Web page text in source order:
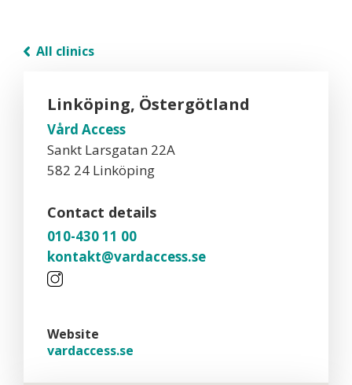
All clinics
Linköping, Östergötland
Vård Access
Sankt Larsgatan 22A
582 24 Linköping
Contact details
010-430 11 00
kontakt@vardaccess.se
Website
vardaccess.se